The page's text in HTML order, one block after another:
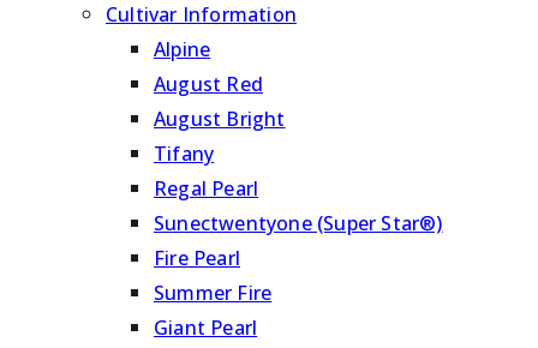
Cultivar Information
Alpine
August Red
August Bright
Tifany
Regal Pearl
Sunectwentyone (Super Star®)
Fire Pearl
Summer Fire
Giant Pearl